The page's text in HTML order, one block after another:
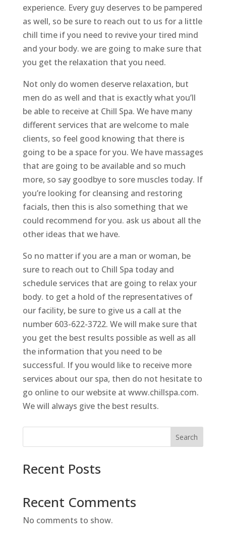
experience. Every guy deserves to be pampered
as well, so be sure to reach out to us for a little
chill time if you need to revive your tired mind
and your body. we are going to make sure that
you get the relaxation that you need.
Not only do women deserve relaxation, but
men do as well and that is exactly what you’ll
be able to receive at Chill Spa. We have many
different services that are welcome to male
clients, so feel good knowing that there is
going to be a space for you. We have massages
that are going to be available and so much
more, so say goodbye to sore muscles today. If
you’re looking for cleansing and restoring
facials, then this is also something that we
could recommend for you. ask us about all the
other ideas that we have.
So no matter if you are a man or woman, be
sure to reach out to Chill Spa today and
schedule services that are going to relax your
body. to get a hold of the representatives of
our facility, be sure to give us a call at the
number 603-622-3722. We will make sure that
you get the best results possible as well as all
the information that you need to be
successful. If you would like to receive more
services about our spa, then do not hesitate to
go online to our website at www.chillspa.com.
We will always give the best results.
Search
Recent Posts
Recent Comments
No comments to show.